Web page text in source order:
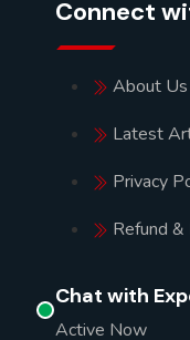
Connect
About Us
Latest
Privacy
Refund
Chat with
Active Now